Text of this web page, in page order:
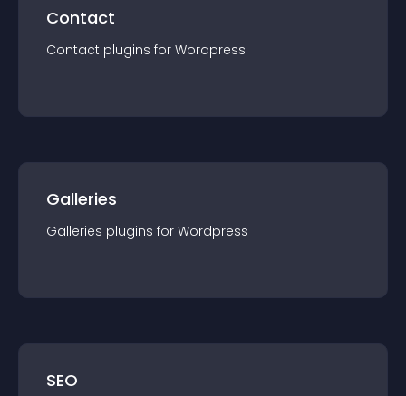
Contact
Contact plugins for Wordpress
Galleries
Galleries plugins for Wordpress
SEO